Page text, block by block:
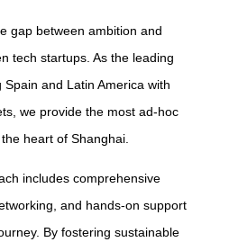
gap between ambition and
tech startups. As the leading
and Latin America with
we provide the most ad-hoc
heart of Shanghai.
includes comprehensive
and hands-on support
By fostering sustainable